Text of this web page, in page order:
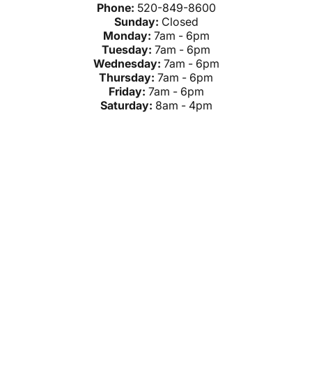
Phone: 520-849-8600
Sunday: Closed
Monday: 7am - 6pm
Tuesday: 7am - 6pm
Wednesday: 7am - 6pm
Thursday: 7am - 6pm
Friday: 7am - 6pm
Saturday: 8am - 4pm